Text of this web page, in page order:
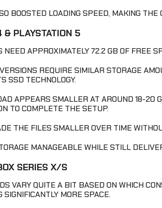
BOOSTED LOADING SPEED, MAKING
& PLAYSTATION 5
NEED APPROXIMATELY 72.2 GB OF FREE
REQUIRE SIMILAR STORAGE
SSD TECHNOLOGY.
APPEARS SMALLER AT AROUND 18-20
TO COMPLETE THE SETUP.
THE FILES SMALLER OVER TIME
MANAGEABLE WHILE STILL
SERIES X/S
VARY QUITE A BIT BASED ON WHICH
SIGNIFICANTLY MORE SPACE.